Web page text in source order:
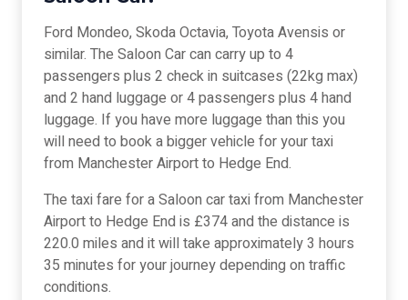
Ford Mondeo, Skoda Octavia, Toyota Avensis or
similar. The Saloon Car can carry up to 4
passengers plus 2 check in suitcases (22kg max)
and 2 hand luggage or 4 passengers plus 4 hand
luggage. If you have more luggage than this you
will need to book a bigger vehicle for your taxi
from Manchester Airport to Hedge End.
The taxi fare for a Saloon car taxi from Manchester
Airport to Hedge End is £374 and the distance is
220.0 miles and it will take approximately 3 hours
35 minutes for your journey depending on traffic
conditions.